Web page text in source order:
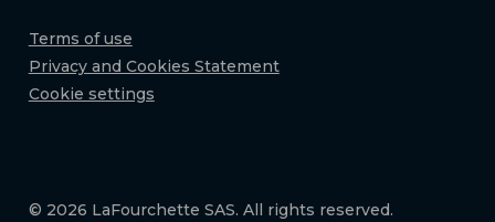
Terms of use
Privacy and Cookies Statement
Cookie settings
© 2026 LaFourchette SAS. All rights reserved.